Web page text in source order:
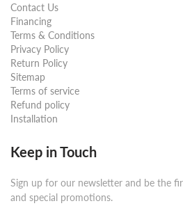
Contact Us
Financing
Terms & Conditions
Privacy Policy
Return Policy
Sitemap
Terms of service
Refund policy
Installation
Keep in Touch
Sign up for our newsletter and be the
and special promotions.